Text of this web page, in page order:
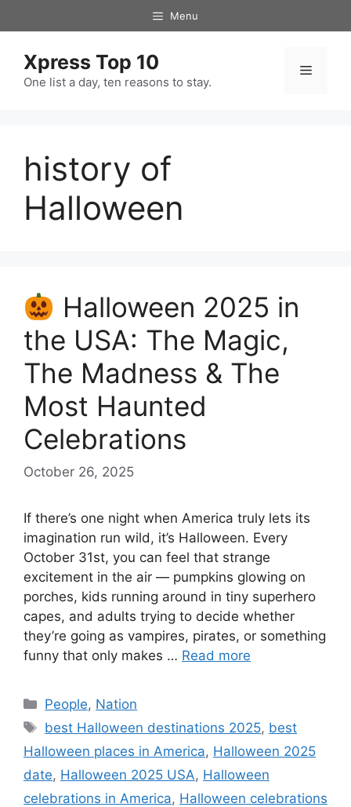
to
Menu
Xpress Top 10
One list a day, ten reasons to stay.
Menu
history of
Halloween
Halloween 2025 in
the USA: The Magic,
The Madness & The
Most Haunted
Celebrations
October 26, 2025
If there’s one night when America truly lets its
imagination run wild, it’s Halloween. Every
October 31st, you can feel that strange
excitement in the air — pumpkins glowing on
porches, kids running around in tiny superhero
capes, and adults trying to decide whether
they’re going as vampires, pirates, or something
funny that only makes … Read more
Categories
People, Nation
Tags
best Halloween destinations 2025, best
Halloween places in America, Halloween 2025
date, Halloween 2025 USA, Halloween
celebrations in America, Halloween celebrations